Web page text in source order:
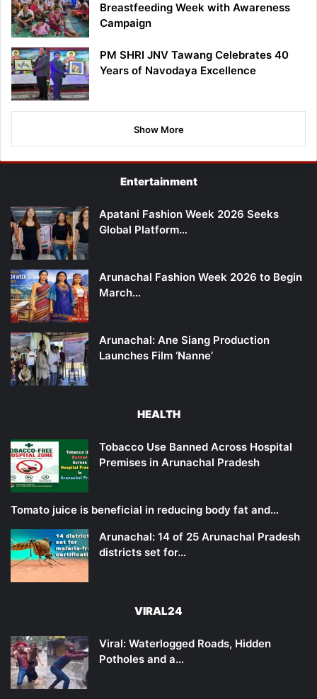
Breastfeeding Week with Awareness
Campaign
PM SHRI JNV Tawang Celebrates 40
Years of Navodaya Excellence
Show More
Entertainment
Apatani Fashion Week 2026 Seeks
Global Platform…
Arunachal Fashion Week 2026 to Begin
March…
Arunachal: Ane Siang Production
Launches Film ‘Nanne’
HEALTH
Tobacco Use Banned Across Hospital
Premises in Arunachal Pradesh
Tomato juice is beneficial in reducing body fat and…
Arunachal: 14 of 25 Arunachal Pradesh
districts set for…
VIRAL24
Viral: Waterlogged Roads, Hidden
Potholes and a…